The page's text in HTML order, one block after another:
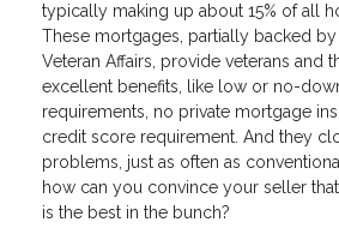
typically making up about 15% of all
These mortgages, partially backed
Veteran Affairs, provide veterans and
excellent benefits, like low or no-
requirements, no private mortgage
credit score requirement. And they
problems, just as often as
how can you convince your seller
is the best in the bunch?